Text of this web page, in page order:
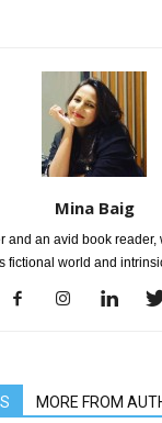
Mina Baig
and an avid book reader,
fictional world and
MORE FROM